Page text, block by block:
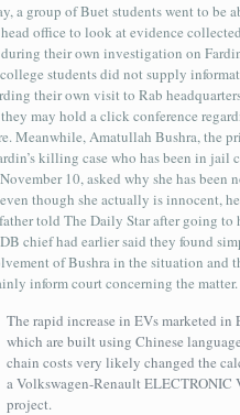
a group of Buet students went to be
office to look at evidence
their own investigation on
students did not supply
their own visit to Rab
may hold a click conference
Meanwhile, Amatullah Bushra, the
killing case who has been in jail
10, asked why she has been
though she actually is innocent,
told The Daily Star after going to
chief had earlier said they found
of Bushra in the situation and
inform court concerning the matter.
The rapid increase in EVs marketed in
which are built using Chinese
chain costs very likely changed the
a Volkswagen-Renault ELECTRONIC
project.